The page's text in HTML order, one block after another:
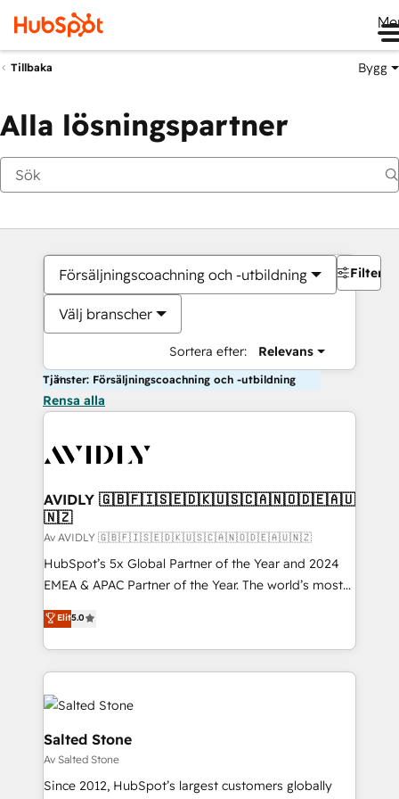
Tillbaka Bygg
Alla lösningspartner
Försäljningscoachning och -utbildning
Välj branscher
Sortera efter: Relevans
Filter
Tjänster: Försäljningscoachning och -utbildning
Rensa alla
AVIDLY 🇬🇧🇫🇮🇸🇪🇩🇰🇺🇸🇨🇦🇳🇴🇩🇪🇦🇺
🇳🇿
Av AVIDLY 🇬🇧🇫🇮🇸🇪🇩🇰🇺🇸🇨🇦🇳🇴🇩🇪🇦🇺🇳🇿
HubSpot’s 5x Global Partner of the Year and 2024
EMEA & APAC Partner of the Year. The world’s most
experienced and fully accredited HubSpot Solutions
Partner. 🚀 With 2,750+ HubSpot projects delivered
and 370+ specialists across EMEA, APAC and NAM,
we de-risk complex CRM programmes and
accelerate ROI across every HubSpot Hub. 🧭 From
multi-region migrations to AI-powered automation,
we turn complexity into clarity, human at global
scale. 🏆 HubSpot’s CEO called us “the partner of the
future.” Others agree it is proof of trust built through
Elit5.0
Salted Stone
Av Salted Stone
Since 2012, HubSpot’s largest customers globally